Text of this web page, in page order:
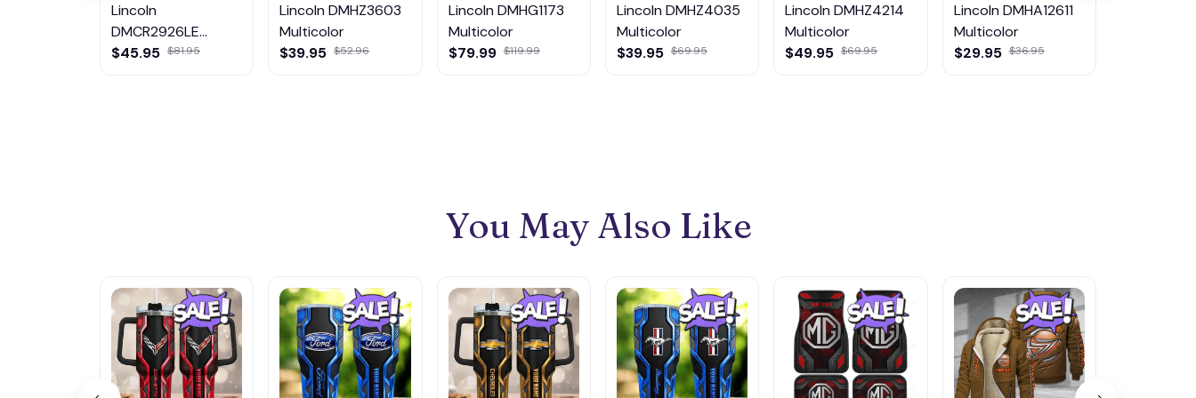
Lincoln
DMCR2926LE
Multicolor
$45.95 $81.95
Lincoln DMHZ3603
Multicolor
$39.95 $52.96
Lincoln DMHG1173
Multicolor
$79.99 $119.99
Lincoln DMHZ4035
Multicolor
$39.95 $69.95
Lincoln DMHZ4214
Multicolor
$49.95 $69.95
Lincoln DMHA12611
Multicolor
$29.95 $36.95
You May Also Like